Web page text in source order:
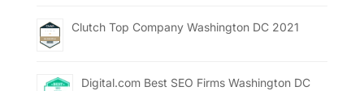
Clutch Top Company Washington DC 2021
Digital.com Best SEO Firms Washington DC